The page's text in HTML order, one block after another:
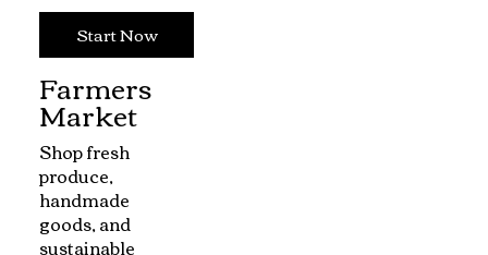
Start Now
Farmers
Market
Shop fresh
produce,
handmade
goods, and
sustainable